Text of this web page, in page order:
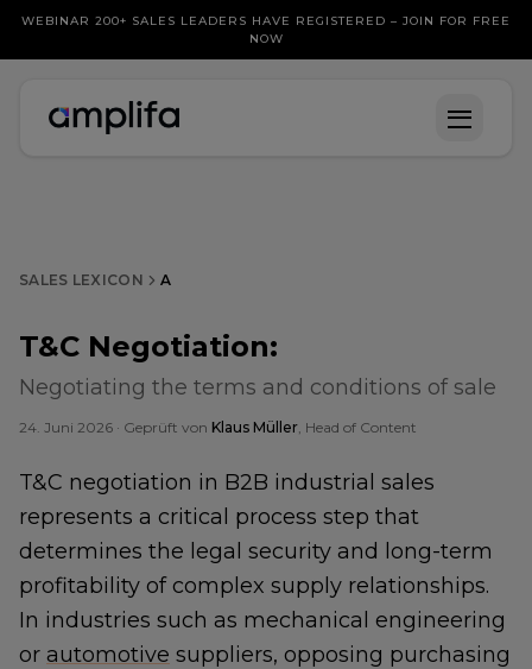
WEBINAR 200+ SALES LEADERS HAVE REGISTERED – JOIN FOR FREE
NOW
SALES LEXICON A
T&C Negotiation:
Negotiating the terms and conditions of sale
24. Juni 2026 · Geprüft von Klaus Müller, Head of Content
T&C negotiation in B2B industrial sales
represents a critical process step that
determines the legal security and long-term
profitability of complex supply relationships.
In industries such as mechanical engineering
or automotive suppliers, opposing purchasing